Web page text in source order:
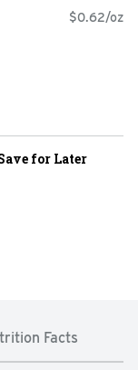
$0.62/oz
for Later
Facts